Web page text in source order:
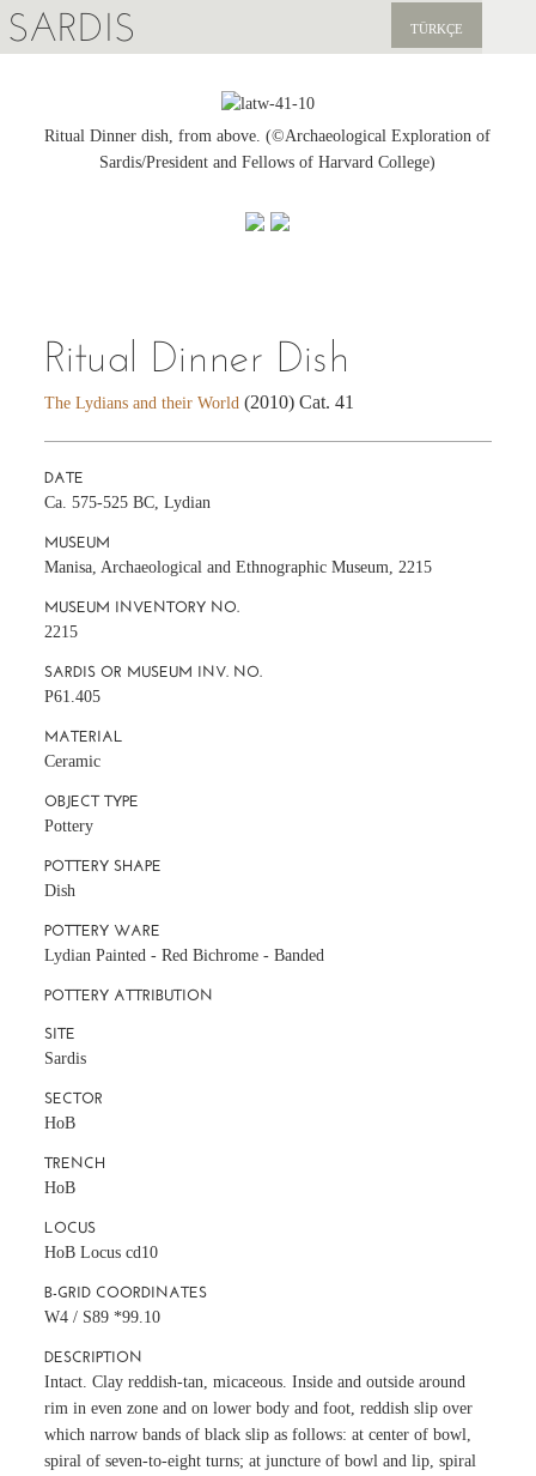
SARDIS TÜRKÇE
PUBLICATIONS
Ritual Dinner dish, from above. (©Archaeological Exploration of
Sardis/President and Fellows of Harvard College)
Ritual Dinner Dish
The Lydians and their World (2010) Cat. 41
DATE
Ca. 575-525 BC, Lydian
MUSEUM
Manisa, Archaeological and Ethnographic Museum, 2215
MUSEUM INVENTORY NO.
2215
SARDIS OR MUSEUM INV. NO.
P61.405
MATERIAL
Ceramic
OBJECT TYPE
Pottery
POTTERY SHAPE
Dish
POTTERY WARE
Lydian Painted - Red Bichrome - Banded
POTTERY ATTRIBUTION
SITE
Sardis
SECTOR
HoB
TRENCH
HoB
LOCUS
HoB Locus cd10
B-GRID COORDINATES
W4 / S89 *99.10
DESCRIPTION
Intact. Clay reddish-tan, micaceous. Inside and outside around
rim in even zone and on lower body and foot, reddish slip over
which narrow bands of black slip as follows: at center of bowl,
spiral of seven-to-eight turns; at juncture of bowl and lip, spiral